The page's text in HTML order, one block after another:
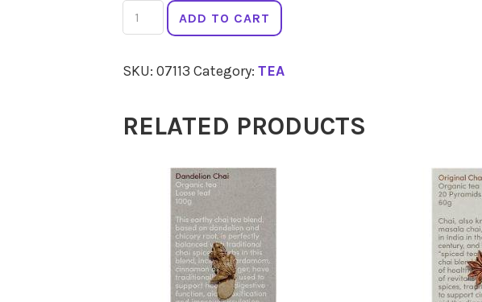
LADYBIRD
ORGANICS
Berries
quantity
ADD TO CART
SKU: 07113 Category: TEA
RELATED PRODUCTS